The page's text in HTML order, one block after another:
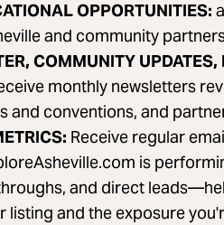
OPPORTUNITIES:
and community
COMMUNITY
monthly newsletters
and conventions, and
Receive regular
is
and direct
listing and the exposure